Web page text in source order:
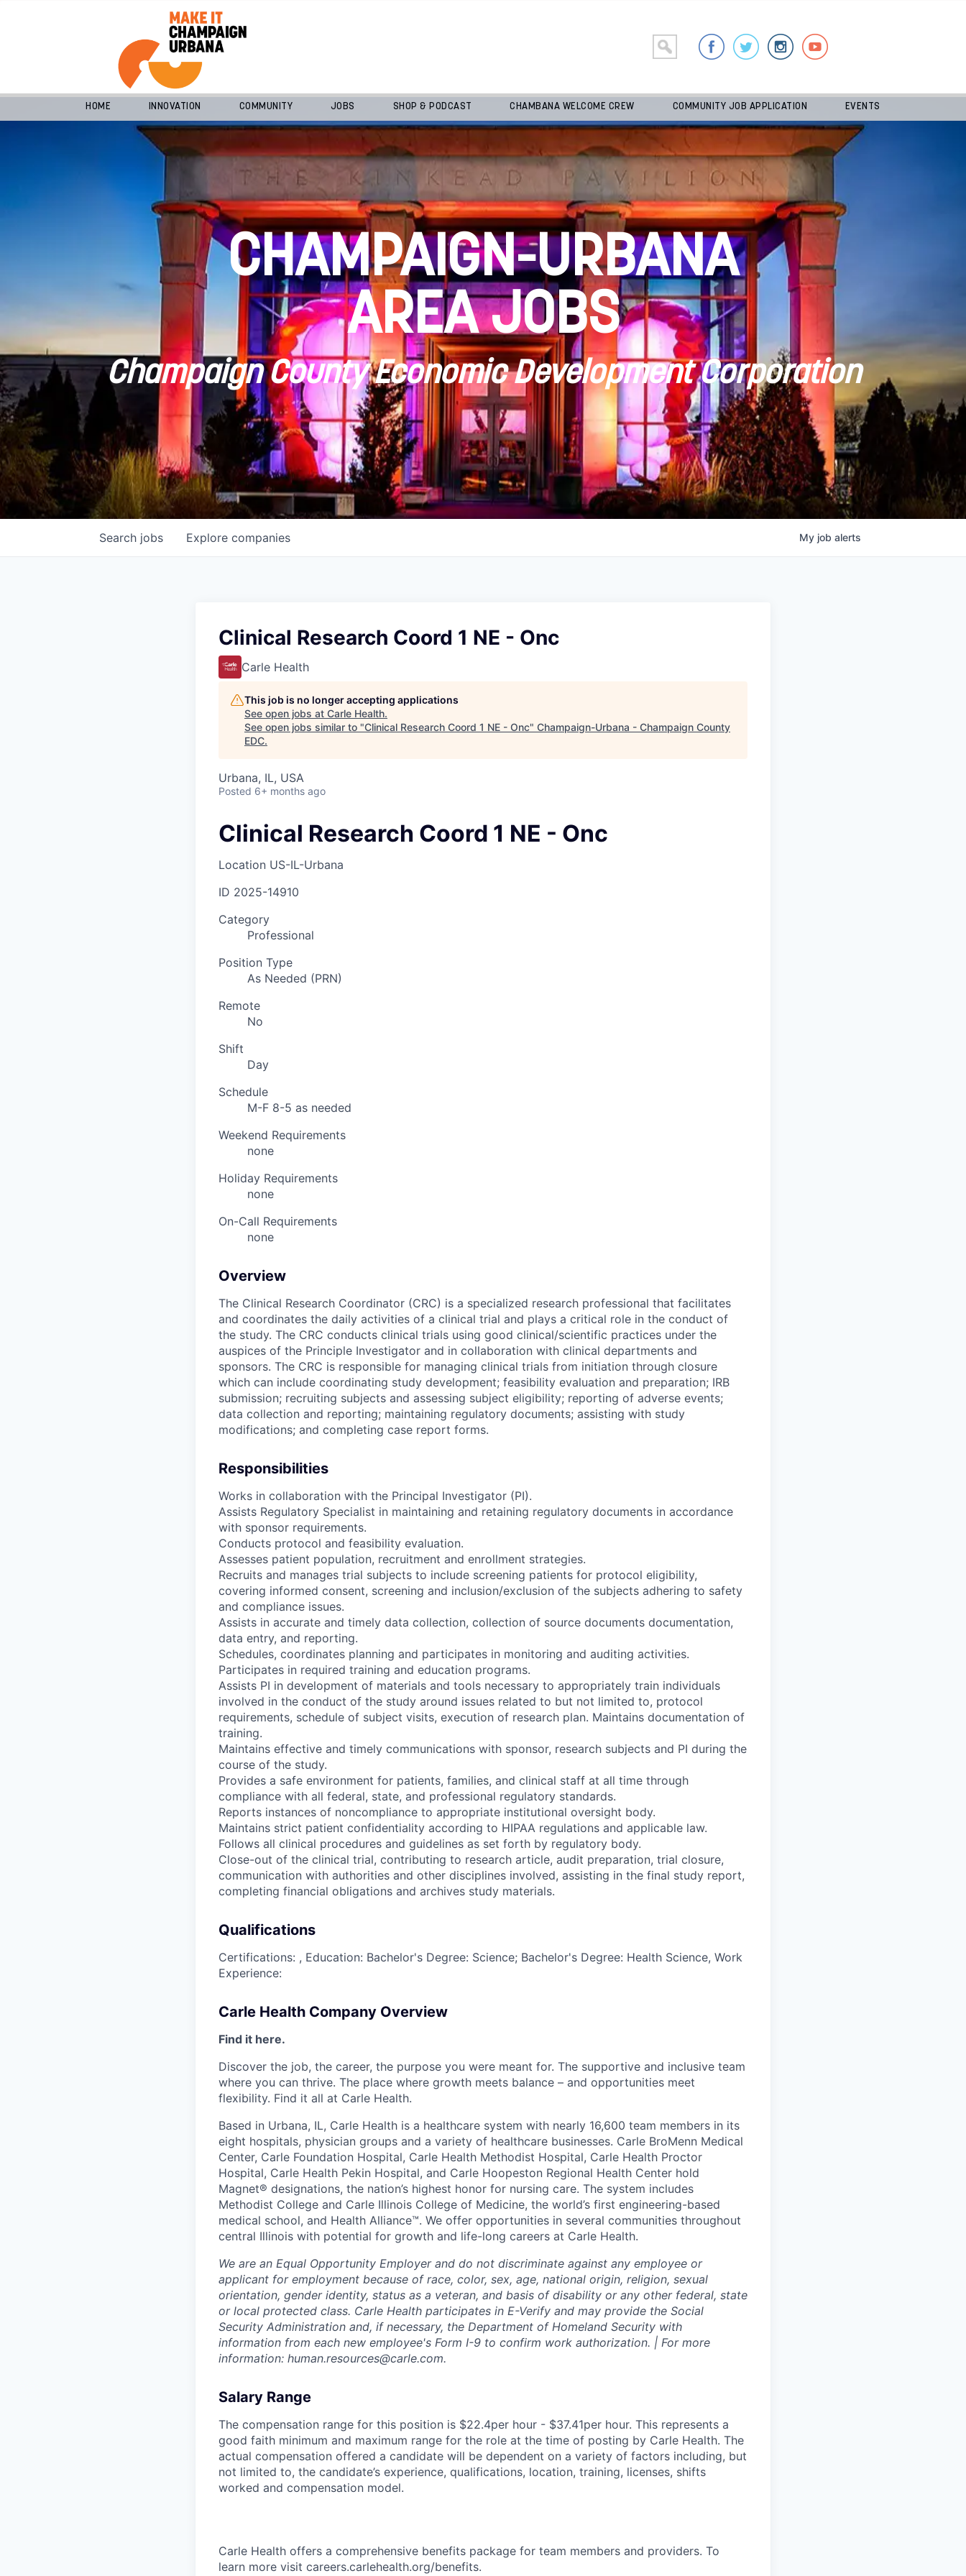
HOME INNOVATION COMMUNITY JOBS SHOP & PODCAST CHAMBANA WELCOME CREW COMMUNITY JOB APPLICATION EVENTS
CHAMPAIGN-URBANA
AREA JOBS
Champaign County Economic Development Corporation
Search jobs Explore companies My job alerts
Clinical Research Coord 1 NE - Onc
Carle Health
This job is no longer accepting applications
See open jobs at Carle Health.
See open jobs similar to "Clinical Research Coord 1 NE - Onc" Champaign-Urbana - Champaign County
EDC.
Urbana, IL, USA
Posted 6+ months ago
Clinical Research Coord 1 NE - Onc
Location US-IL-Urbana
ID 2025-14910
Category
Professional
Position Type
As Needed (PRN)
Remote
No
Shift
Day
Schedule
M-F 8-5 as needed
Weekend Requirements
none
Holiday Requirements
none
On-Call Requirements
none
Overview
The Clinical Research Coordinator (CRC) is a specialized research professional that facilitates
and coordinates the daily activities of a clinical trial and plays a critical role in the conduct of
the study. The CRC conducts clinical trials using good clinical/scientific practices under the
auspices of the Principle Investigator and in collaboration with clinical departments and
sponsors. The CRC is responsible for managing clinical trials from initiation through closure
which can include coordinating study development; feasibility evaluation and preparation; IRB
submission; recruiting subjects and assessing subject eligibility; reporting of adverse events;
data collection and reporting; maintaining regulatory documents; assisting with study
modifications; and completing case report forms.
Responsibilities
Works in collaboration with the Principal Investigator (PI).
Assists Regulatory Specialist in maintaining and retaining regulatory documents in accordance
with sponsor requirements.
Conducts protocol and feasibility evaluation.
Assesses patient population, recruitment and enrollment strategies.
Recruits and manages trial subjects to include screening patients for protocol eligibility,
covering informed consent, screening and inclusion/exclusion of the subjects adhering to safety
and compliance issues.
Assists in accurate and timely data collection, collection of source documents documentation,
data entry, and reporting.
Schedules, coordinates planning and participates in monitoring and auditing activities.
Participates in required training and education programs.
Assists PI in development of materials and tools necessary to appropriately train individuals
involved in the conduct of the study around issues related to but not limited to, protocol
requirements, schedule of subject visits, execution of research plan. Maintains documentation of
training.
Maintains effective and timely communications with sponsor, research subjects and PI during the
course of the study.
Provides a safe environment for patients, families, and clinical staff at all time through
compliance with all federal, state, and professional regulatory standards.
Reports instances of noncompliance to appropriate institutional oversight body.
Maintains strict patient confidentiality according to HIPAA regulations and applicable law.
Follows all clinical procedures and guidelines as set forth by regulatory body.
Close-out of the clinical trial, contributing to research article, audit preparation, trial closure,
communication with authorities and other disciplines involved, assisting in the final study report,
completing financial obligations and archives study materials.
Qualifications
Certifications: , Education: Bachelor's Degree: Science; Bachelor's Degree: Health Science, Work
Experience:
Carle Health Company Overview
Find it here.
Discover the job, the career, the purpose you were meant for. The supportive and inclusive team
where you can thrive. The place where growth meets balance – and opportunities meet
flexibility. Find it all at Carle Health.
Based in Urbana, IL, Carle Health is a healthcare system with nearly 16,600 team members in its
eight hospitals, physician groups and a variety of healthcare businesses. Carle BroMenn Medical
Center, Carle Foundation Hospital, Carle Health Methodist Hospital, Carle Health Proctor
Hospital, Carle Health Pekin Hospital, and Carle Hoopeston Regional Health Center hold
Magnet® designations, the nation’s highest honor for nursing care. The system includes
Methodist College and Carle Illinois College of Medicine, the world’s first engineering-based
medical school, and Health Alliance™. We offer opportunities in several communities throughout
central Illinois with potential for growth and life-long careers at Carle Health.
We are an Equal Opportunity Employer and do not discriminate against any employee or
applicant for employment because of race, color, sex, age, national origin, religion, sexual
orientation, gender identity, status as a veteran, and basis of disability or any other federal, state
or local protected class. Carle Health participates in E-Verify and may provide the Social
Security Administration and, if necessary, the Department of Homeland Security with
information from each new employee's Form I-9 to confirm work authorization. | For more
information: human.resources@carle.com.
Salary Range
The compensation range for this position is $22.4per hour - $37.41per hour. This represents a
good faith minimum and maximum range for the role at the time of posting by Carle Health. The
actual compensation offered a candidate will be dependent on a variety of factors including, but
not limited to, the candidate’s experience, qualifications, location, training, licenses, shifts
worked and compensation model.
Carle Health offers a comprehensive benefits package for team members and providers. To
learn more visit careers.carlehealth.org/benefits.